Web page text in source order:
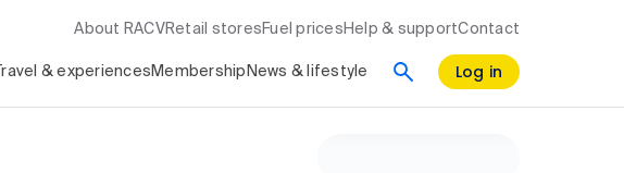
About RACV Retail stores Fuel prices Help & supportContact
Travel & experiences Membership News & lifestyle Log in